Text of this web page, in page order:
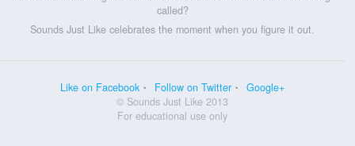
called?
Sounds Just Like celebrates the moment when you figure it out.
Like on Facebook Follow on Twitter
Google+
© Sounds Just Like 2013
For educational use only